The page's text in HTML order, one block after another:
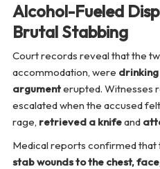
Alcohol-Fueled
Brutal Stabbing
Court records reveal that the
accommodation, were
argumenterupted. Witnesses
escalated when the accused felt
rage, retrieved a knifeand
Medical reports confirmed that
stab wounds to the chest,